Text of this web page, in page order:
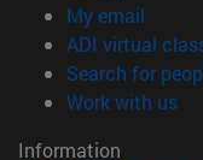
My email
ADI virtual
Search for
Work with us
Information